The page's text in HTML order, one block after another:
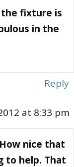
fixture is
in the
Reply
at 8:33 pm
nice that
to help. That